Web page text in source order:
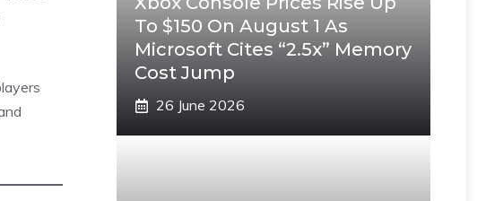
To $150 On August 1 As
Microsoft Cites “2.5x” Memory
Cost Jump
26 June 2026